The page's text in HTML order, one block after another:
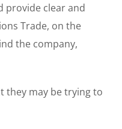
provide clear and
Trade, on the
the company,
they may be trying to